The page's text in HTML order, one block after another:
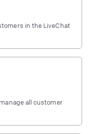
in the LiveChat
all customer